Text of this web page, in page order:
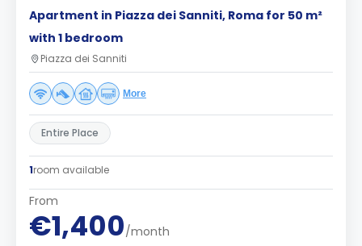
Apartment in Piazza dei Sanniti, Roma for 50 m²
with 1 bedroom
Piazza dei Sanniti
More
Entire Place
1room available
From
€1,400/month